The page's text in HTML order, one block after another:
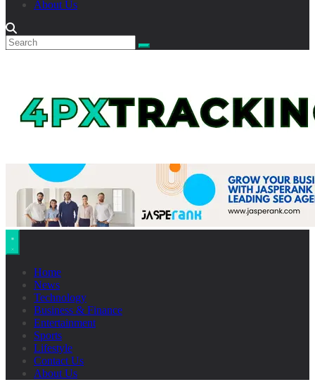
About Us
Home
News
Technology
Business & Finance
Entertainment
Sports
Lifestyle
Contact Us
About Us